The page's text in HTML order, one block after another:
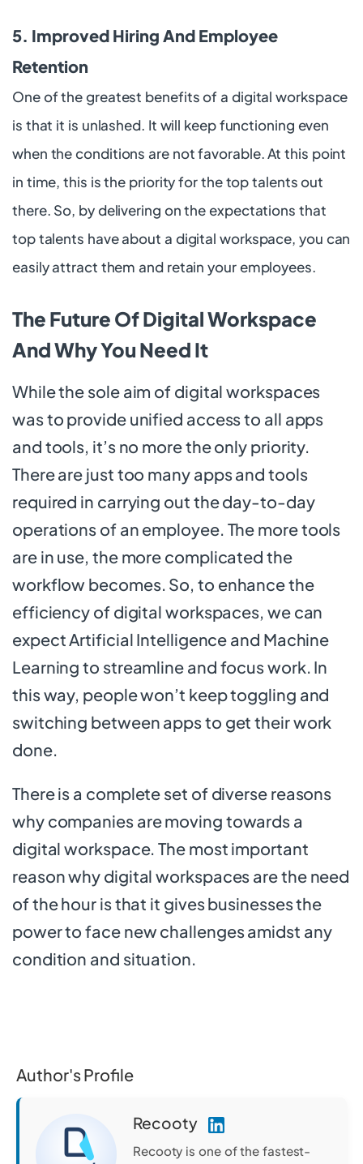
5. Improved Hiring And Employee
Retention
One of the greatest benefits of a digital workspace
is that it is unlashed. It will keep functioning even
when the conditions are not favorable. At this point
in time, this is the priority for the top talents out
there. So, by delivering on the expectations that
top talents have about a digital workspace, you can
easily attract them and retain your employees.
The Future Of Digital Workspace
And Why You Need It
While the sole aim of digital workspaces
was to provide unified access to all apps
and tools, it’s no more the only priority.
There are just too many apps and tools
required in carrying out the day-to-day
operations of an employee. The more tools
are in use, the more complicated the
workflow becomes. So, to enhance the
efficiency of digital workspaces, we can
expect Artificial Intelligence and Machine
Learning to streamline and focus work. In
this way, people won’t keep toggling and
switching between apps to get their work
done.
There is a complete set of diverse reasons
why companies are moving towards a
digital workspace. The most important
reason why digital workspaces are the need
of the hour is that it gives businesses the
power to face new challenges amidst any
condition and situation.
Author's Profile
Recooty
Recooty is one of the fastest-